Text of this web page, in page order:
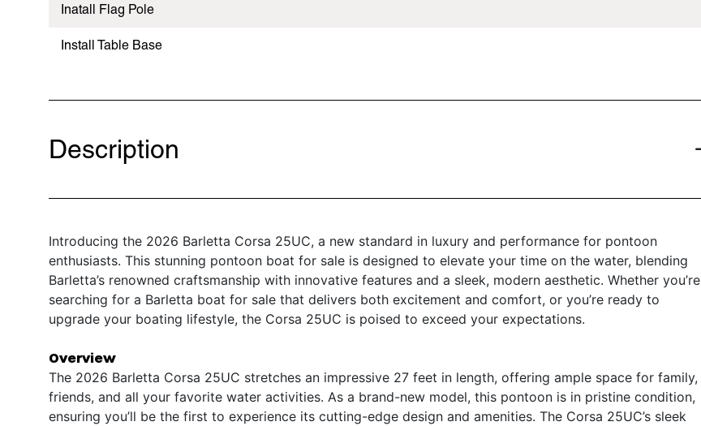
Inatall Flag Pole
Install Table Base
Description
Introducing the 2026 Barletta Corsa 25UC, a new standard in luxury and performance for pontoon
enthusiasts. This stunning pontoon boat for sale is designed to elevate your time on the water, blending
Barletta’s renowned craftsmanship with innovative features and a sleek, modern aesthetic. Whether you’re
searching for a Barletta boat for sale that delivers both excitement and comfort, or you’re ready to
upgrade your boating lifestyle, the Corsa 25UC is poised to exceed your expectations.
Overview
The 2026 Barletta Corsa 25UC stretches an impressive 27 feet in length, offering ample space for family,
friends, and all your favorite water activities. As a brand-new model, this pontoon is in pristine condition,
ensuring you’ll be the first to experience its cutting-edge design and amenities. The Corsa 25UC’s sleek